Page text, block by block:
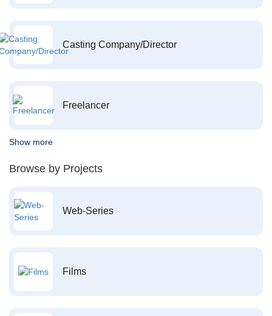
Casting Company/Director
Freelancer
Show more
Browse by Projects
Web-Series
Films